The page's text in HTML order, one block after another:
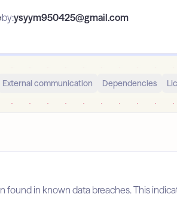
by:ysyym950425@gmail.com
External communication Dependencies
found in known data breaches. This